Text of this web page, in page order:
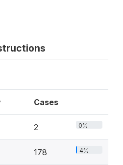
Cases
2 0%
178 4%